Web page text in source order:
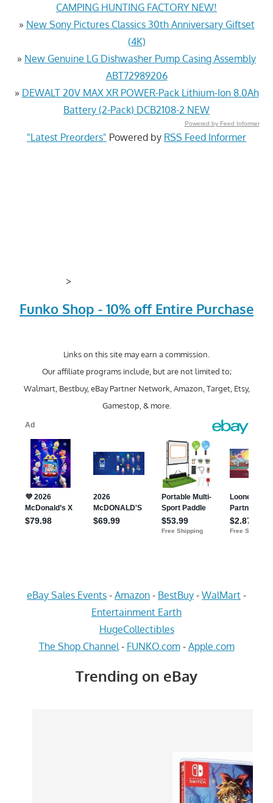
CAMPING HUNTING FACTORY NEW!
» New Sony Pictures Classics 30th Anniversary Giftset
(4K)
» New Genuine LG Dishwasher Pump Casing Assembly
ABT72989206
» DEWALT 20V MAX XR POWER-Pack Lithium-Ion 8.0Ah
Battery (2-Pack) DCB2108-2 NEW
Powered by Feed Informer
"Latest Preorders" Powered by RSS Feed Informer
>
Funko Shop - 10% off Entire Purchase
Links on this site may earn a commission.
Our affiliate programs include, but are not limited to;
Walmart, Bestbuy, eBay Partner Network, Amazon, Target, Etsy,
Gamestop, & more.
eBay Sales Events - Amazon - BestBuy - WalMart -
Entertainment Earth
HugeCollectibles
The Shop Channel - FUNKO.com- Apple.com
Trending on eBay